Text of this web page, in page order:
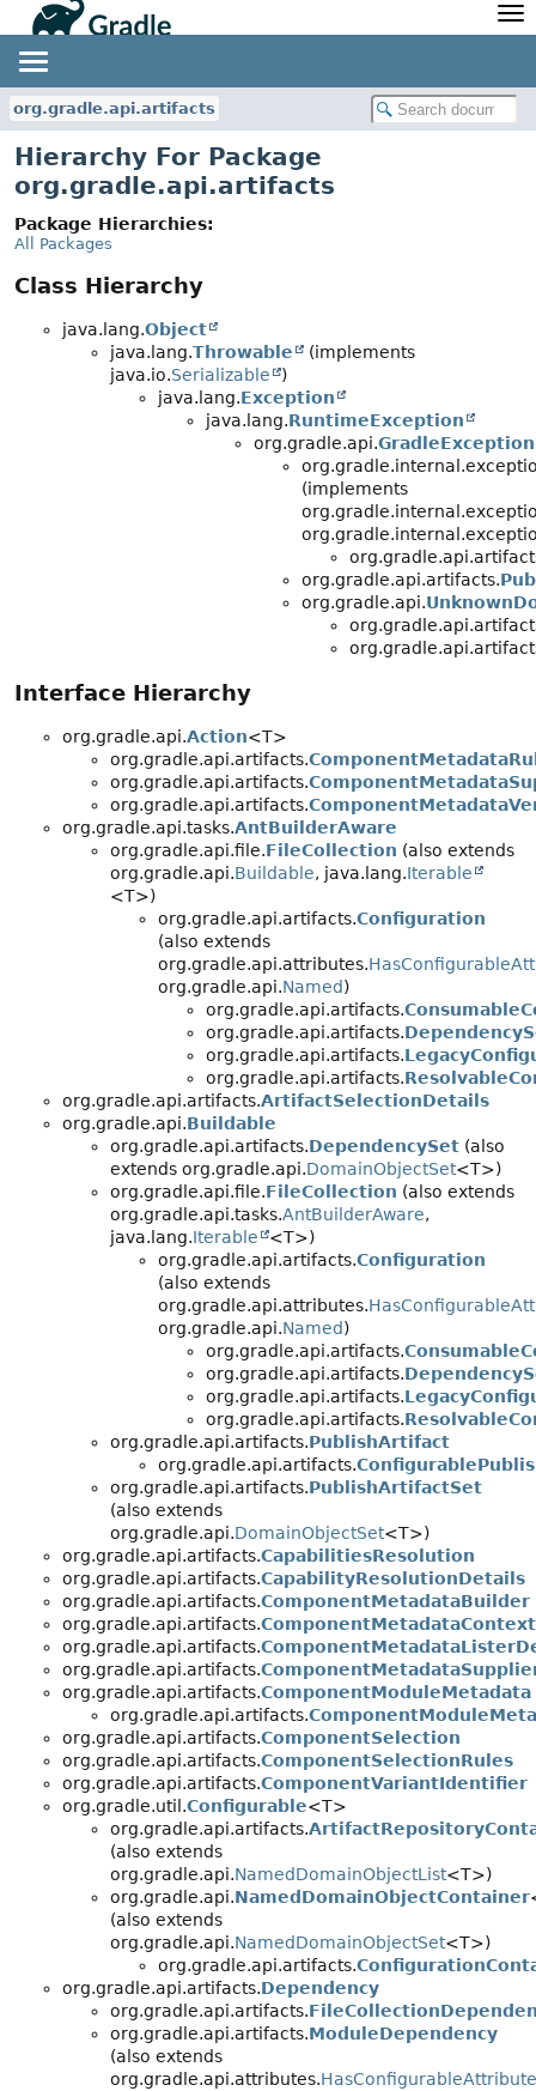
Javadoc
Community
Community Home
Community Forums
Community Plugins
Training
Newsletter
Blog
org.gradle.api.artifacts
Hierarchy For Package
org.gradle.api.artifacts
Package Hierarchies:
All Packages
Class Hierarchy
java.lang.Object
java.lang.Throwable
(implements
java.io.Serializable
)
java.lang.Exception
java.lang.RuntimeException
org.gradle.api.GradleException
(implements
org.gradle.api.artifacts.
org.gradle.api.
Interface Hierarchy
org.gradle.api.Action<T>
org.gradle.api.artifacts.
org.gradle.api.artifacts.
org.gradle.api.artifacts.
org.gradle.api.tasks.AntBuilderAware
org.gradle.api.file.FileCollection (also extends
org.gradle.api.Buildable, java.lang.Iterable
<T>)
org.gradle.api.artifacts.Configuration
(also extends
org.gradle.api.attributes.
org.gradle.api.Named)
org.gradle.api.artifacts.
org.gradle.api.artifacts.
org.gradle.api.artifacts.
org.gradle.api.artifacts.
org.gradle.api.artifacts.ArtifactSelectionDetails
org.gradle.api.Buildable
org.gradle.api.artifacts.DependencySet (also
extends org.gradle.api.DomainObjectSet<T>)
org.gradle.api.file.FileCollection (also extends
org.gradle.api.tasks.AntBuilderAware,
java.lang.Iterable
<T>)
org.gradle.api.artifacts.Configuration
(also extends
org.gradle.api.attributes.
org.gradle.api.Named)
org.gradle.api.artifacts.
org.gradle.api.artifacts.
org.gradle.api.artifacts.
org.gradle.api.artifacts.
org.gradle.api.artifacts.PublishArtifact
org.gradle.api.artifacts.
org.gradle.api.artifacts.PublishArtifactSet
(also extends
org.gradle.api.DomainObjectSet<T>)
org.gradle.api.artifacts.CapabilitiesResolution
org.gradle.api.artifacts.CapabilityResolutionDetails
org.gradle.api.artifacts.ComponentMetadataBuilder
org.gradle.api.artifacts.ComponentMetadataContext
org.gradle.api.artifacts.
org.gradle.api.artifacts.
org.gradle.api.artifacts.ComponentModuleMetadata
org.gradle.api.artifacts.
org.gradle.api.artifacts.ComponentSelection
org.gradle.api.artifacts.ComponentSelectionRules
org.gradle.api.artifacts.ComponentVariantIdentifier
org.gradle.util.Configurable<T>
org.gradle.api.artifacts.
(also extends
org.gradle.api.NamedDomainObjectList<T>)
org.gradle.api.NamedDomainObjectContainer
(also extends
org.gradle.api.NamedDomainObjectSet<T>)
org.gradle.api.artifacts.
org.gradle.api.artifacts.Dependency
org.gradle.api.artifacts.
org.gradle.api.artifacts.ModuleDependency
(also extends
org.gradle.api.attributes.